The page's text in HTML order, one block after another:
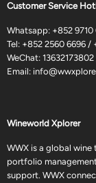
Customer Service
Whatsapp: +852
Tel: +852 2560 6696 /
WeChat:
Email:
Wineworld Xplorer
WWX is a global
portfolio
support. WWX